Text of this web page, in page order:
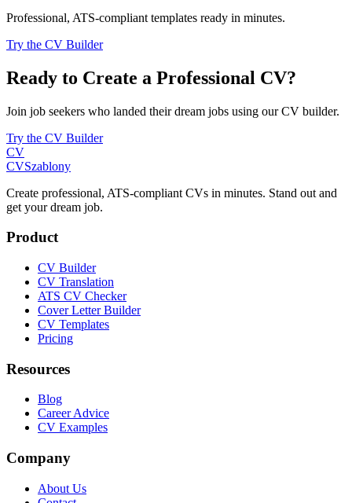
Professional, ATS-compliant templates ready in minutes.
Try the CV Builder
Ready to Create a Professional CV?
Join job seekers who landed their dream jobs using our CV builder.
Try the CV Builder
CV
CVSzablony
Create professional, ATS-compliant CVs in minutes. Stand out and
get your dream job.
Product
CV Builder
CV Translation
ATS CV Checker
Cover Letter Builder
CV Templates
Pricing
Resources
Blog
Career Advice
CV Examples
Company
About Us